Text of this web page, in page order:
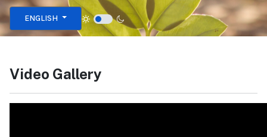
Select your language
ENGLISH
Video Gallery